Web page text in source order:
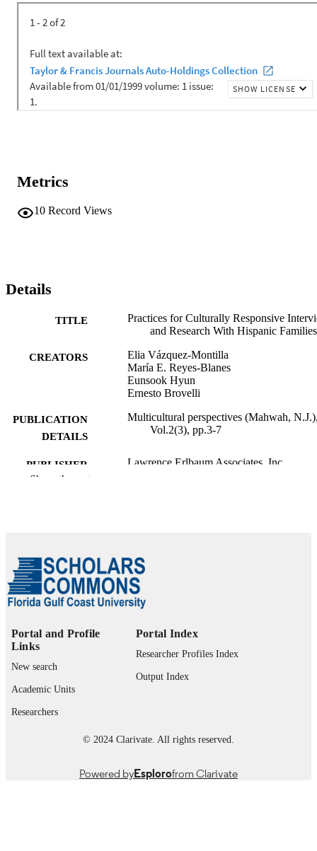
Metrics
10 Record Views
Details
TITLE
Practices for Culturally Responsive
and Research With Hispanic Families
CREATORS
Elia Vázquez-Montilla
María E. Reyes-Blanes
Eunsook Hyun
Ernesto Brovelli
PUBLICATION
DETAILS
Multicultural perspectives (Mahwah,
Vol.2(3), pp.3-7
PUBLISHER Lawrence Erlbaum Associates, Inc
LANGUAGE English
RESOURCE
Journal article
Show the rest
Portal and Profile
Links
New search
Academic Units
Researchers
Portal Index
Researcher Profiles Index
Output Index
© 2024 Clarivate. All rights reserved.
Powered byEsplorofrom Clarivate